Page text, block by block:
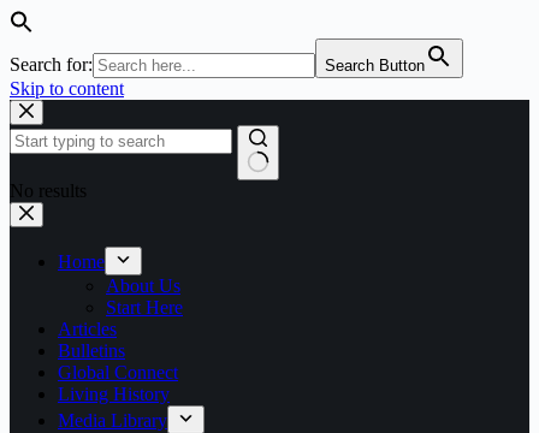
Search for: Search Button
Skip to content
No results
Home
About Us
Start Here
Articles
Bulletins
Global Connect
Living History
Media Library